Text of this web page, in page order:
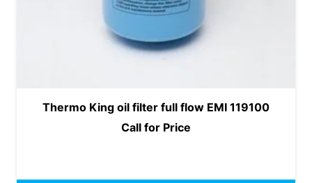
Thermo King oil filter full flow EMI 119100
Call for Price